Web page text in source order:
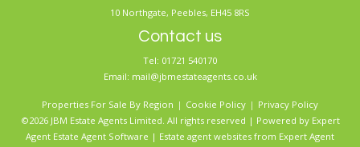
10 Northgate, Peebles, EH45 8RS
Contact us
Tel: 01721 540170
Email: mail@jbmestateagents.co.uk
Properties For Sale By Region Cookie Policy
Privacy Policy
©2026 JBM Estate Agents Limited. All rights reserved | Powered by Expert
Agent Estate Agent Software | Estate agent websites from Expert Agent